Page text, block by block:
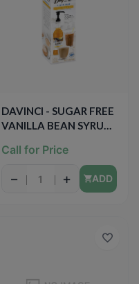
DAVINCI - SUGAR FREE
VANILLA BEAN SYRUP
15.89oz
Call for Price
− + ADD